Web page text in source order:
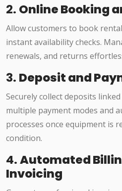
2. Online Booking
Allow customers to book
instant availability checks.
renewals, and returns
3. Deposit and
Securely collect deposits
multiple payment modes and
processes once equipment is
condition.
4.Automated
Invoicing